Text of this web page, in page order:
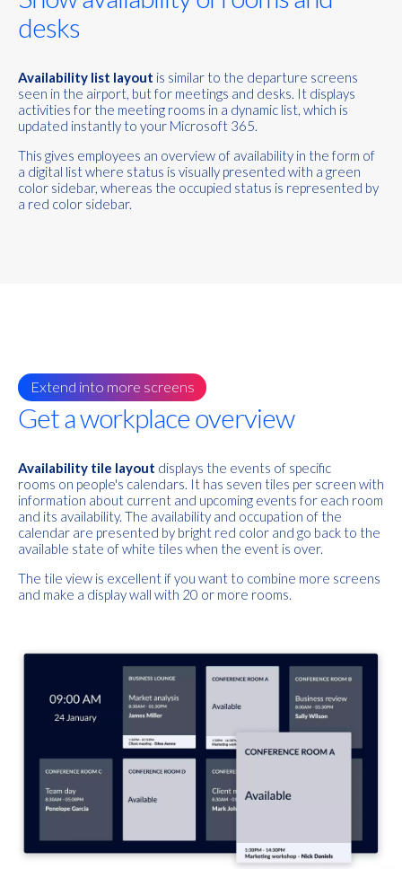
desks
Availability list layout is similar to the departure screens
seen in the airport, but for meetings and desks. It displays
activities for the meeting rooms in a dynamic list, which is
updated instantly to your Microsoft 365.
This gives employees an overview of availability in the form of
a digital list where status is visually presented with a green
color sidebar, whereas the occupied status is represented by
a red color sidebar.
Extend into more screens
Get a workplace overview
Availability tile layout displays the events of specific
rooms on people's calendars. It has seven tiles per screen with
information about current and upcoming events for each room
and its availability. The availability and occupation of the
calendar are presented by bright red color and go back to the
available state of white tiles when the event is over.
The tile view is excellent if you want to combine more screens
and make a display wall with 20 or more rooms.